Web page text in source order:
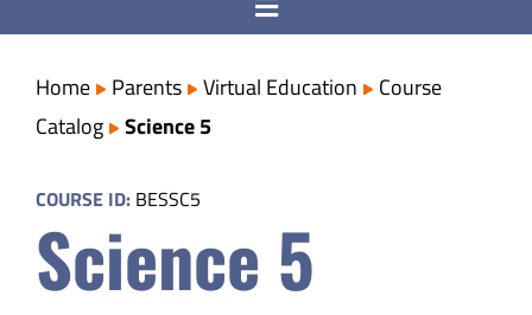
Toggle
College & Career Ready
Transparency
Parents
Home Parents Virtual Education
Course
Catalog
Science 5
COURSE ID: BESSC5
Science 5